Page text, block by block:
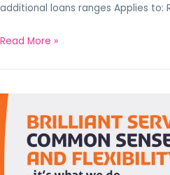
additional loans ranges Applies to:
Read More »